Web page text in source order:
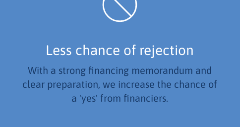
Less chance of rejection
With a strong financing memorandum and
clear preparation, we increase the chance of
a 'yes' from financiers.